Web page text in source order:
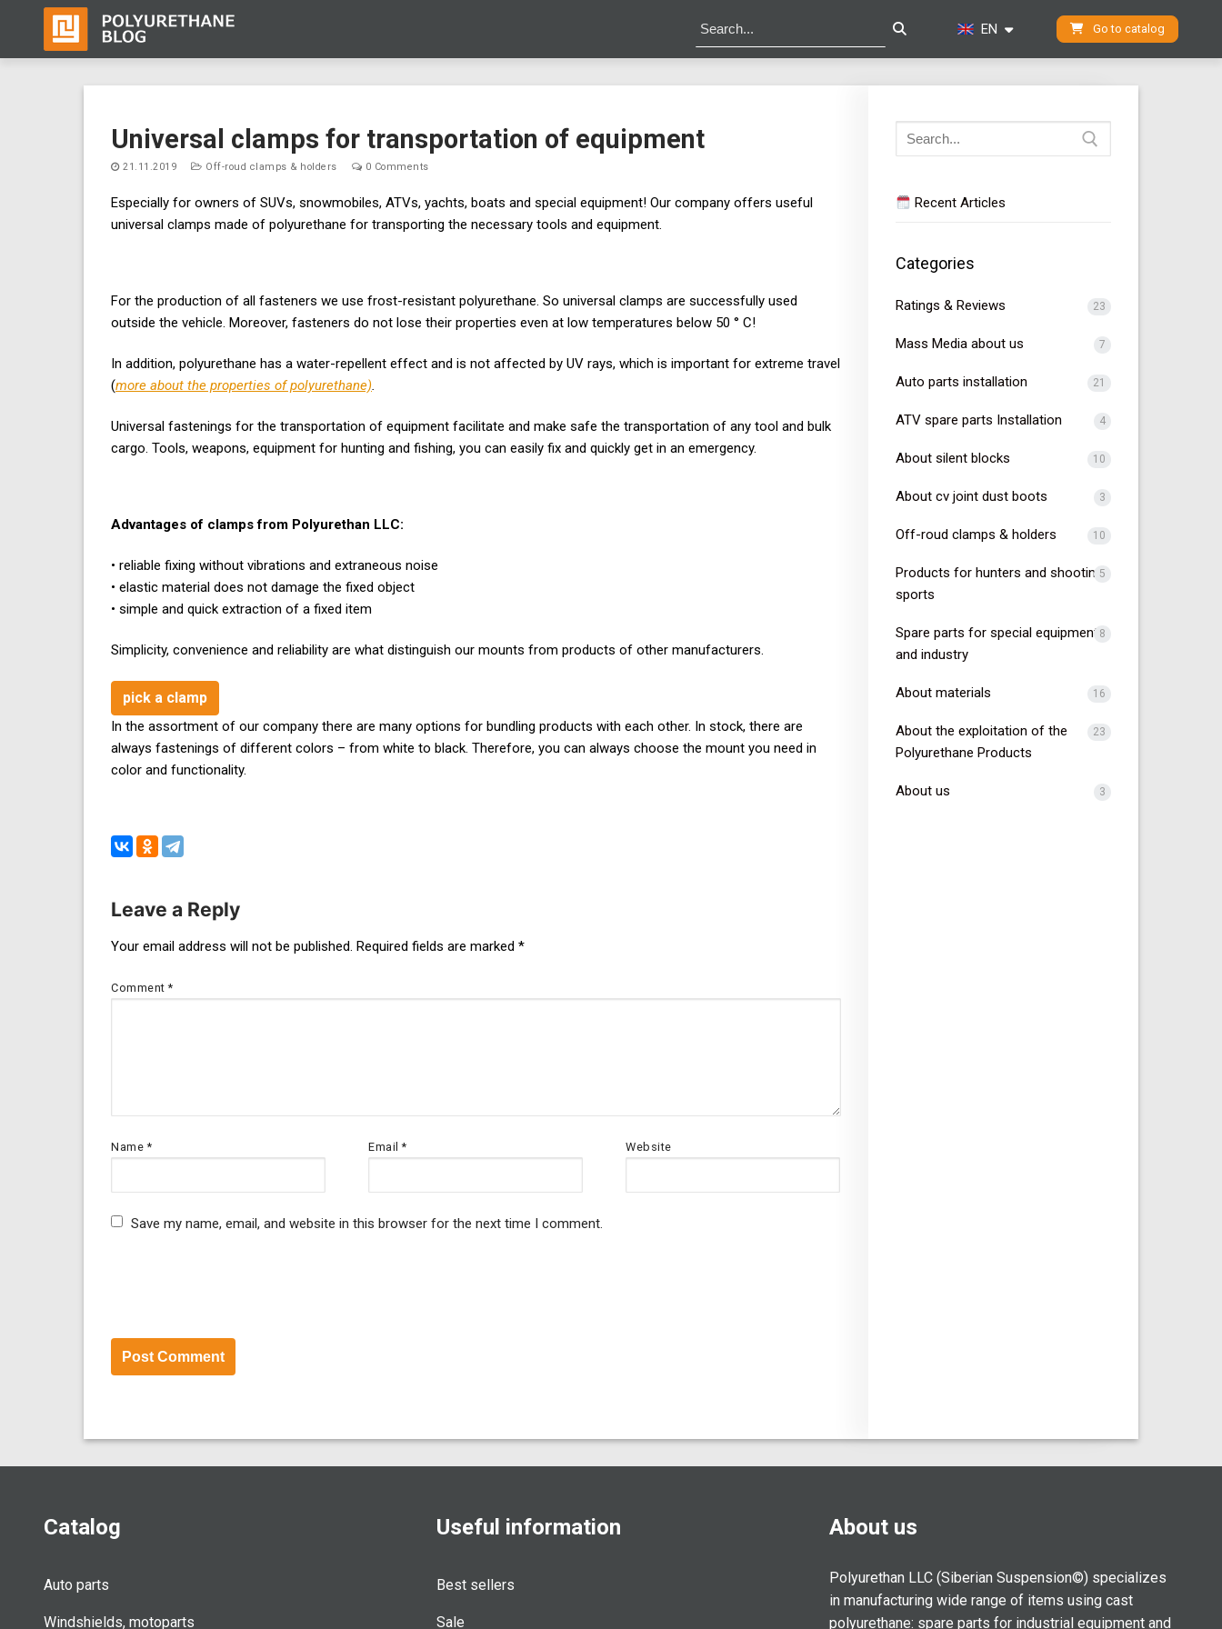
EN Go to catalog
contentUniversal clamps for transportation of equipment
21.11.2019 Off-roud clamps & holders 0 Comments
Especially for owners of SUVs, snowmobiles, ATVs, yachts, boats and special equipment! Our company offers useful
universal clamps made of polyurethane for transporting the necessary tools and equipment.
For the production of all fasteners we use frost-resistant polyurethane. So universal clamps are successfully used
outside the vehicle. Moreover, fasteners do not lose their properties even at low temperatures below 50 ° C!
In addition, polyurethane has a water-repellent effect and is not affected by UV rays, which is important for extreme travel
(more about the properties of polyurethane).
Universal fastenings for the transportation of equipment facilitate and make safe the transportation of any tool and bulk
cargo. Tools, weapons, equipment for hunting and fishing, you can easily fix and quickly get in an emergency.
Advantages of clamps from Polyurethan LLC:
• reliable fixing without vibrations and extraneous noise
• elastic material does not damage the fixed object
• simple and quick extraction of a fixed item
Simplicity, convenience and reliability are what distinguish our mounts from products of other manufacturers.
pick a clamp
In the assortment of our company there are many options for bundling products with each other. In stock, there are
always fastenings of different colors – from white to black. Therefore, you can always choose the mount you need in
color and functionality.
Post
navigation
Leave a Reply
Your email address will not be published. Required fields are marked *
Comment*
Name* Email* Website
Save my name, email, and website in this browser for the next time I comment.
Search
for:
Recent Articles
Categories
Ratings & Reviews 23
Mass Media about us 7
Auto parts installation 21
ATV spare parts Installation 4
About silent blocks 10
About cv joint dust boots 3
Off-roud clamps & holders 10
Products for hunters and shooting
sports
5
Spare parts for special equipment
and industry
8
About materials 16
About the exploitation of the
Polyurethane Products
23
About us 3
Catalog
Auto parts
Windshields, motoparts
Useful information
Best sellers
Sale
About us
Polyurethan LLC (Siberian Suspension©) specializes
in manufacturing wide range of items using cast
polyurethane: spare parts for industrial equipment and